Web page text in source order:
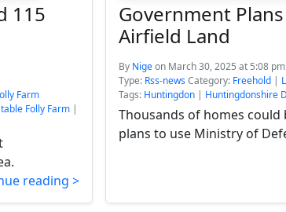
115
Farm
Folly Farm |
reading >
Government
Airfield Land
By Nigeon March 30, 2025 at 5:08 pm
Type: Rss-newsCategory: Freehold |
Tags: Huntingdon | Huntingdonshire
Thousands of homes
plans to use Ministry of